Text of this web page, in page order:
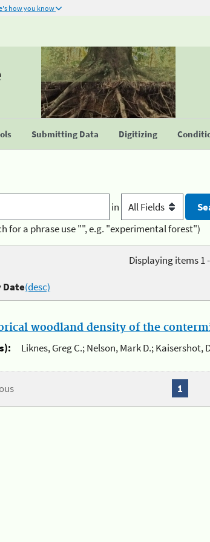
how you know
Submitting Data Digitizing
in
for a phrase use "", e.g. "experimental forest")
Displaying items 1
Date(desc)
woodland density of the
Liknes, Greg C.; Nelson, Mark D.; Kaisershot,
1